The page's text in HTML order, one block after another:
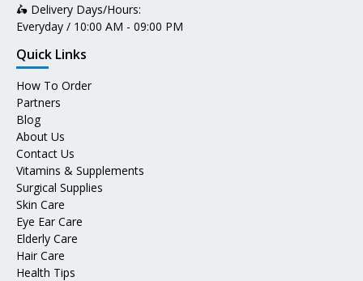
🛵 Delivery Days/Hours:
Everyday / 10:00 AM - 09:00 PM
Quick Links
How To Order
Partners
Blog
About Us
Contact Us
Vitamins & Supplements
Surgical Supplies
Skin Care
Eye Ear Care
Elderly Care
Hair Care
Health Tips